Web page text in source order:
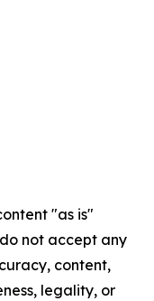
"as is"
not accept any
content,
legality, or